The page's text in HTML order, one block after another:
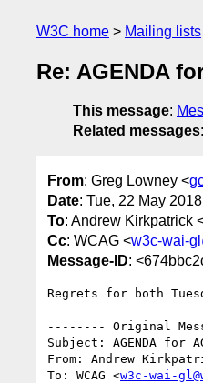
W3C home Mailing lists
Re: AGENDA
This message:
Related messages:
From: Greg Lowney <
Date: Tue, 22 May
To: Andrew Kirkpatrick
Cc: WCAG <w3c-wai-
Message-ID:
Regrets for both
-------- Original
Subject: AGENDA for
From: Andrew
To: WCAG <w3c-wai-